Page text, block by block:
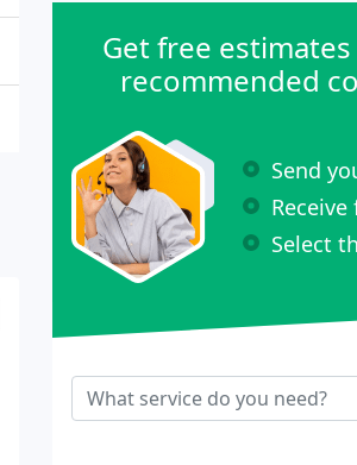
Get free
recommended
Send
Select